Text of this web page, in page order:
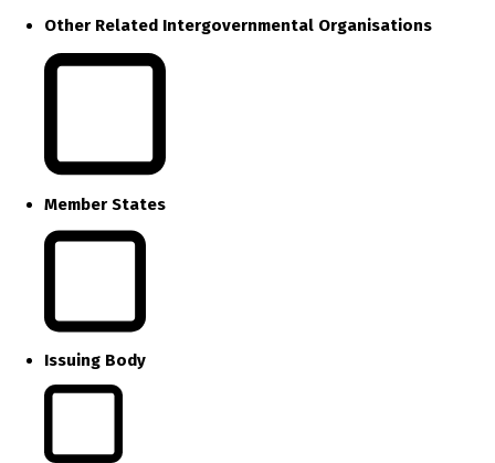
Other Related Intergovernmental Organisations
Member States
Issuing Body